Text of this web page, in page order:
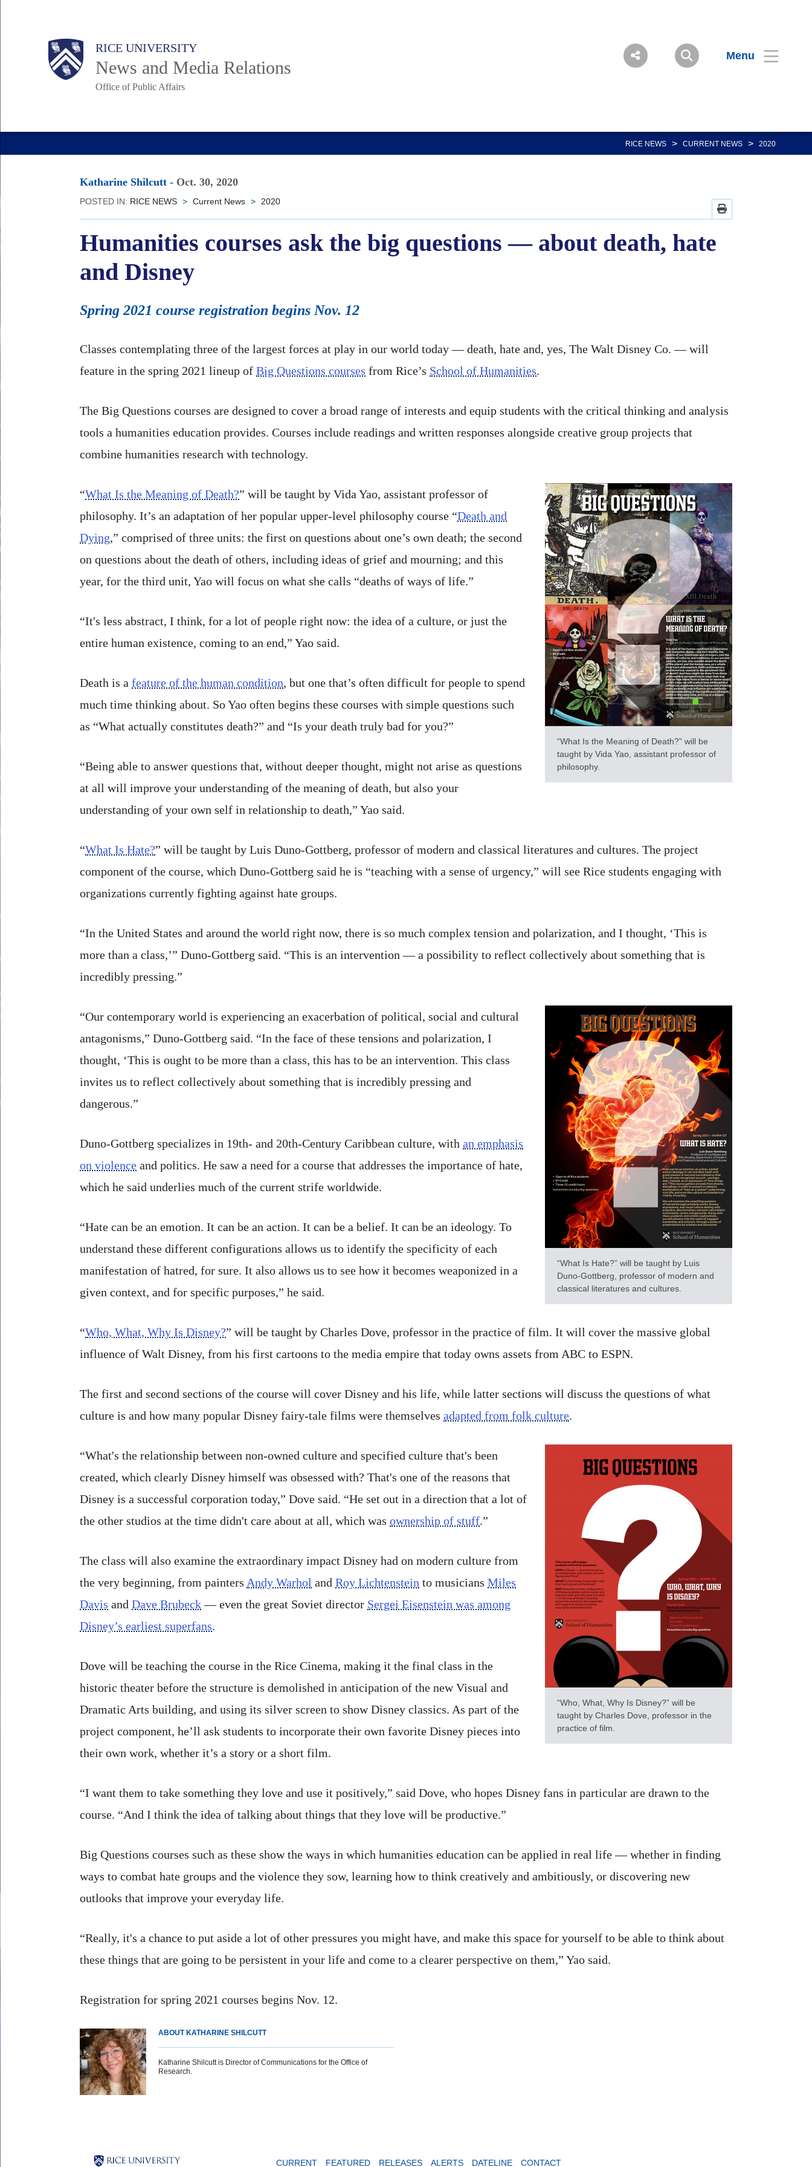
Body RICE UNIVERSITY
News and Media Relations
Office of Public Affairs
Menu
Main
Nav
RICE NEWS > CURRENT NEWS > 2020
Katharine Shilcutt - Oct. 30, 2020
POSTED IN: RICE NEWS > Current News > 2020
Humanities courses ask the big questions — about death, hate
and Disney
Spring 2021 course registration begins Nov. 12
Classes contemplating three of the largest forces at play in our world today — death, hate and, yes, The Walt Disney Co. — will
feature in the spring 2021 lineup of Big Questions courses from Rice’s School of Humanities.
The Big Questions courses are designed to cover a broad range of interests and equip students with the critical thinking and analysis
tools a humanities education provides. Courses include readings and written responses alongside creative group projects that
combine humanities research with technology.
“What Is the Meaning of Death?” will be
taught by Vida Yao, assistant professor of
philosophy.
“What Is the Meaning of Death?” will be taught by Vida Yao, assistant professor of
philosophy. It’s an adaptation of her popular upper-level philosophy course “Death and
Dying,” comprised of three units: the first on questions about one’s own death; the second
on questions about the death of others, including ideas of grief and mourning; and this
year, for the third unit, Yao will focus on what she calls “deaths of ways of life.”
“It's less abstract, I think, for a lot of people right now: the idea of a culture, or just the
entire human existence, coming to an end,” Yao said.
Death is a feature of the human condition, but one that’s often difficult for people to spend
much time thinking about. So Yao often begins these courses with simple questions such
as “What actually constitutes death?” and “Is your death truly bad for you?”
“Being able to answer questions that, without deeper thought, might not arise as questions
at all will improve your understanding of the meaning of death, but also your
understanding of your own self in relationship to death,” Yao said.
“What Is Hate?” will be taught by Luis Duno-Gottberg, professor of modern and classical literatures and cultures. The project
component of the course, which Duno-Gottberg said he is “teaching with a sense of urgency,” will see Rice students engaging with
organizations currently fighting against hate groups.
“In the United States and around the world right now, there is so much complex tension and polarization, and I thought, ‘This is
more than a class,’” Duno-Gottberg said. “This is an intervention — a possibility to reflect collectively about something that is
incredibly pressing.”
“What Is Hate?” will be taught by Luis
Duno-Gottberg, professor of modern and
classical literatures and cultures.
“Our contemporary world is experiencing an exacerbation of political, social and cultural
antagonisms,” Duno-Gottberg said. “In the face of these tensions and polarization, I
thought, ‘This is ought to be more than a class, this has to be an intervention. This class
invites us to reflect collectively about something that is incredibly pressing and
dangerous.”
Duno-Gottberg specializes in 19th- and 20th-Century Caribbean culture, with an emphasis
on violence and politics. He saw a need for a course that addresses the importance of hate,
which he said underlies much of the current strife worldwide.
“Hate can be an emotion. It can be an action. It can be a belief. It can be an ideology. To
understand these different configurations allows us to identify the specificity of each
manifestation of hatred, for sure. It also allows us to see how it becomes weaponized in a
given context, and for specific purposes,” he said.
“Who, What, Why Is Disney?” will be taught by Charles Dove, professor in the practice of film. It will cover the massive global
influence of Walt Disney, from his first cartoons to the media empire that today owns assets from ABC to ESPN.
The first and second sections of the course will cover Disney and his life, while latter sections will discuss the questions of what
culture is and how many popular Disney fairy-tale films were themselves adapted from folk culture.
“Who, What, Why Is Disney?” will be
taught by Charles Dove, professor in the
practice of film.
“What's the relationship between non-owned culture and specified culture that's been
created, which clearly Disney himself was obsessed with? That's one of the reasons that
Disney is a successful corporation today,” Dove said. “He set out in a direction that a lot of
the other studios at the time didn't care about at all, which was ownership of stuff.”
The class will also examine the extraordinary impact Disney had on modern culture from
the very beginning, from painters Andy Warhol and Roy Lichtenstein to musicians Miles
Davis and Dave Brubeck— even the great Soviet director Sergei Eisenstein was among
Disney’s earliest superfans.
Dove will be teaching the course in the Rice Cinema, making it the final class in the
historic theater before the structure is demolished in anticipation of the new Visual and
Dramatic Arts building, and using its silver screen to show Disney classics. As part of the
project component, he’ll ask students to incorporate their own favorite Disney pieces into
their own work, whether it’s a story or a short film.
“I want them to take something they love and use it positively,” said Dove, who hopes Disney fans in particular are drawn to the
course. “And I think the idea of talking about things that they love will be productive.”
Big Questions courses such as these show the ways in which humanities education can be applied in real life — whether in finding
ways to combat hate groups and the violence they sow, learning how to think creatively and ambitiously, or discovering new
outlooks that improve your everyday life.
“Really, it's a chance to put aside a lot of other pressures you might have, and make this space for yourself to be able to think about
these things that are going to be persistent in your life and come to a clearer perspective on them,” Yao said.
Registration for spring 2021 courses begins Nov. 12.
ABOUT KATHARINE SHILCUTT
Katharine Shilcutt is Director of Communications for the Office of
Research.
CURRENT FEATURED RELEASES ALERTS DATELINE CONTACT